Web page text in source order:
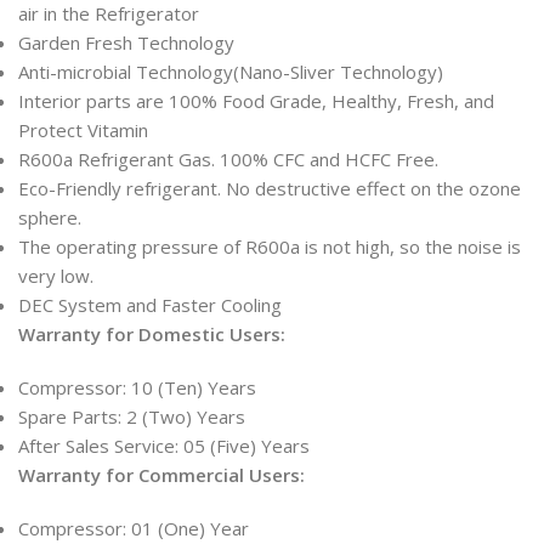
air in the Refrigerator
Garden Fresh Technology
Anti-microbial Technology(Nano-Sliver Technology)
Interior parts are 100% Food Grade, Healthy, Fresh, and
Protect Vitamin
R600a Refrigerant Gas. 100% CFC and HCFC Free.
Eco-Friendly refrigerant. No destructive effect on the ozone
sphere.
The operating pressure of R600a is not high, so the noise is
very low.
DEC System and Faster Cooling
Warranty for Domestic Users:
Compressor: 10 (Ten) Years
Spare Parts: 2 (Two) Years
After Sales Service: 05 (Five) Years
Warranty for Commercial Users:
Compressor: 01 (One) Year